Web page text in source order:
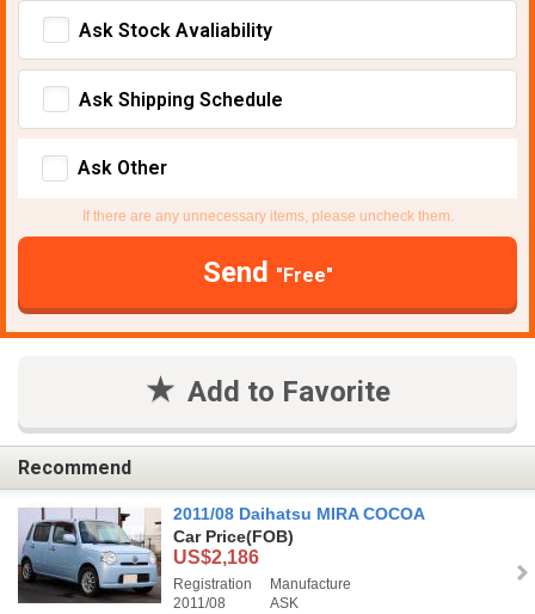
Ask Stock Avaliability
Ask Shipping Schedule
Ask Other
If there are any unnecessary items, please uncheck them.
Send "Free"
Add to Favorite
Recommend
2011/08 Daihatsu MIRA COCOA
Car Price(FOB)
US$2,186
Registration
2011/08
Manufacture
ASK